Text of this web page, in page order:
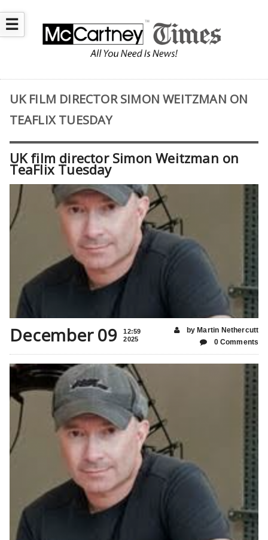
☰
UK FILM DIRECTOR SIMON WEITZMAN ON
TEAFLIX TUESDAY
UK film director Simon Weitzman on
TeaFlix Tuesday
December 09
12:59
2025
by Martin Nethercutt
0 Comments